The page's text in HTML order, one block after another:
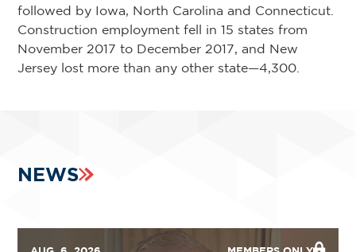
followed by Iowa, North Carolina and Connecticut.
Construction employment fell in 15 states from
November 2017 to December 2017, and New
Jersey lost more than any other state—4,300.
NEWS